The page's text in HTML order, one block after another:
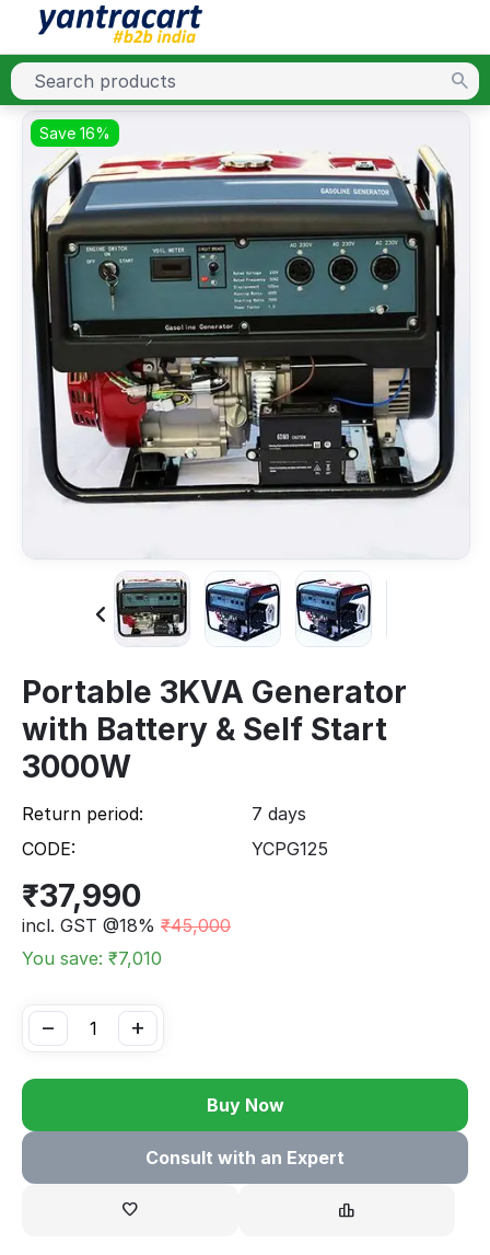
Save 16%
Portable 3KVA Generator
with Battery & Self Start
3000W
Return period:
7 days
CODE:
YCPG125
₹37,990
incl. GST @18% ₹45,000
You save: ₹7,010
+
−
Buy Now
Consult with an Expert